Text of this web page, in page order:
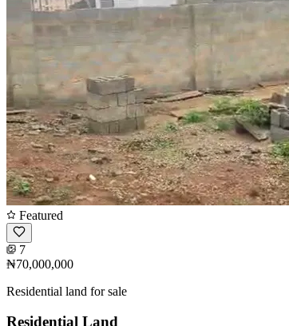
Featured
7
₦70,000,000
Residential land for sale
Residential Land